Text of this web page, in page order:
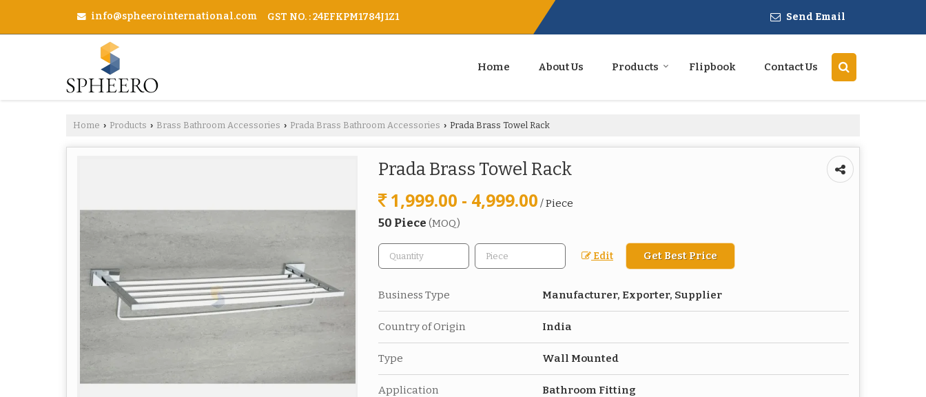
info@spheerointernational.com GST NO. : 24EFKPM1784J1Z1 Send Email
Home About Us Products Flipbook Contact Us
Home › Products › Brass Bathroom Accessories › Prada Brass Bathroom Accessories › Prada Brass Towel Rack
Prada Brass Towel Rack
1,999.00 - 4,999.00 / Piece
50 Piece (MOQ)
Edit Get Best Price
Business Type Manufacturer, Exporter, Supplier
Country of Origin India
Type Wall Mounted
Application Bathroom Fitting